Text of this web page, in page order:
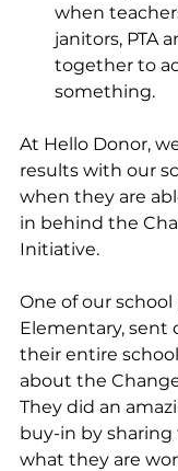
when
janitors, PTA
together to
something.
At Hello Donor,
results with our
when they are
in behind the
Initiative.
One of our
Elementary, sent
their entire
about the
They did an
buy-in by
what they are